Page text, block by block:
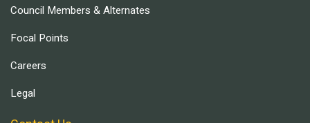
Council Members & Alternates
Focal Points
Careers
Legal